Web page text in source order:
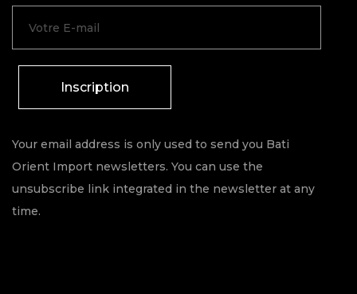
Inscription
Your email address is only used to send you Bati
Orient Import newsletters. You can use the
unsubscribe link integrated in the newsletter at any
time.